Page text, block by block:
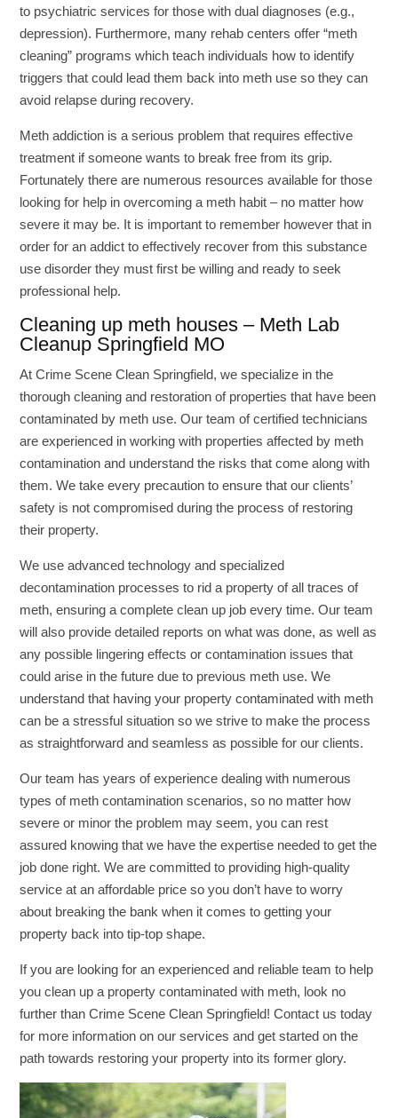
to psychiatric services for those with dual diagnoses (e.g.,
depression). Furthermore, many rehab centers offer “meth
cleaning” programs which teach individuals how to identify
triggers that could lead them back into meth use so they can
avoid relapse during recovery.
Meth addiction is a serious problem that requires effective
treatment if someone wants to break free from its grip.
Fortunately there are numerous resources available for those
looking for help in overcoming a meth habit – no matter how
severe it may be. It is important to remember however that in
order for an addict to effectively recover from this substance
use disorder they must first be willing and ready to seek
professional help.
Cleaning up meth houses – Meth Lab
Cleanup Springfield MO
At Crime Scene Clean Springfield, we specialize in the
thorough cleaning and restoration of properties that have been
contaminated by meth use. Our team of certified technicians
are experienced in working with properties affected by meth
contamination and understand the risks that come along with
them. We take every precaution to ensure that our clients’
safety is not compromised during the process of restoring
their property.
We use advanced technology and specialized
decontamination processes to rid a property of all traces of
meth, ensuring a complete clean up job every time. Our team
will also provide detailed reports on what was done, as well as
any possible lingering effects or contamination issues that
could arise in the future due to previous meth use. We
understand that having your property contaminated with meth
can be a stressful situation so we strive to make the process
as straightforward and seamless as possible for our clients.
Our team has years of experience dealing with numerous
types of meth contamination scenarios, so no matter how
severe or minor the problem may seem, you can rest
assured knowing that we have the expertise needed to get the
job done right. We are committed to providing high-quality
service at an affordable price so you don’t have to worry
about breaking the bank when it comes to getting your
property back into tip-top shape.
If you are looking for an experienced and reliable team to help
you clean up a property contaminated with meth, look no
further than Crime Scene Clean Springfield! Contact us today
for more information on our services and get started on the
path towards restoring your property into its former glory.